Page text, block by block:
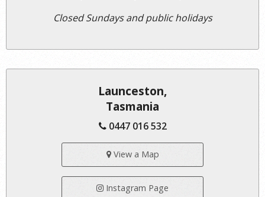
Closed Sundays and public holidays
Launceston,
Tasmania
0447 016 532
View a Map
Instagram Page